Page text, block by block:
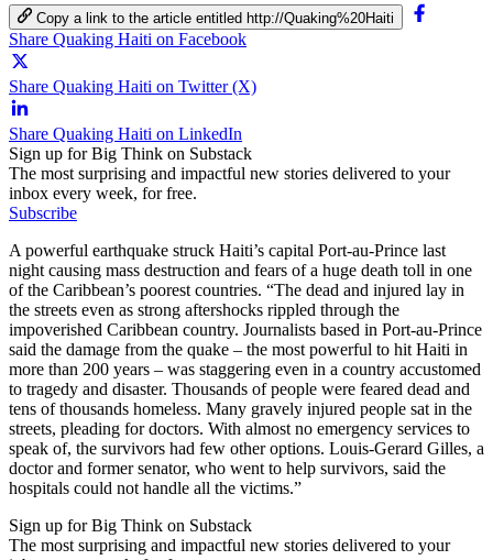
Copy a link to the article entitled http://Quaking%20Haiti
Share Quaking Haiti on Facebook
Share Quaking Haiti on Twitter (X)
Share Quaking Haiti on LinkedIn
Sign up for Big Think on Substack
The most surprising and impactful new stories delivered to your
inbox every week, for free.
Subscribe
A powerful earthquake struck Haiti’s capital Port-au-Prince last
night causing mass destruction and fears of a huge death toll in one
of the Caribbean’s poorest countries. “The dead and injured lay in
the streets even as strong aftershocks rippled through the
impoverished Caribbean country. Journalists based in Port-au-Prince
said the damage from the quake – the most powerful to hit Haiti in
more than 200 years – was staggering even in a country accustomed
to tragedy and disaster. Thousands of people were feared dead and
tens of thousands homeless. Many gravely injured people sat in the
streets, pleading for doctors. With almost no emergency services to
speak of, the survivors had few other options. Louis-Gerard Gilles, a
doctor and former senator, who went to help survivors, said the
hospitals could not handle all the victims.”
Sign up for Big Think on Substack
The most surprising and impactful new stories delivered to your